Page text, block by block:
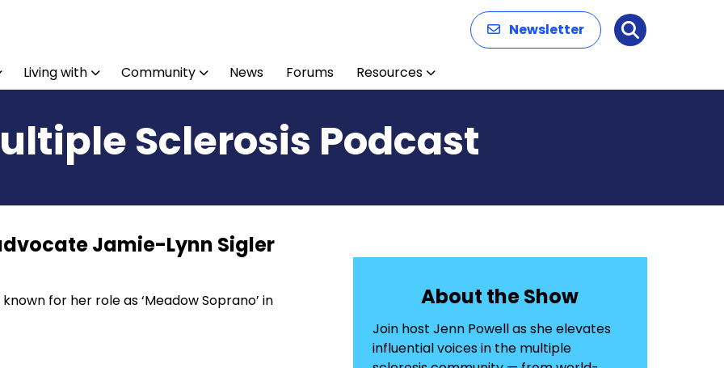
Newsletter Search
Living with Community News Forums Resources
Sclerosis Podcast
Jamie-Lynn Sigler
for her role as ‘Meadow Soprano’ in
About the Show
Join host Jenn Powell as she elevates
influential voices in the multiple